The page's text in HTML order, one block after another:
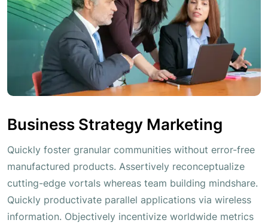
Business Strategy Marketing
Quickly foster granular communities without error-free
manufactured products. Assertively reconceptualize
cutting-edge vortals whereas team building mindshare.
Quickly productivate parallel applications via wireless
information. Objectively incentivize worldwide metrics